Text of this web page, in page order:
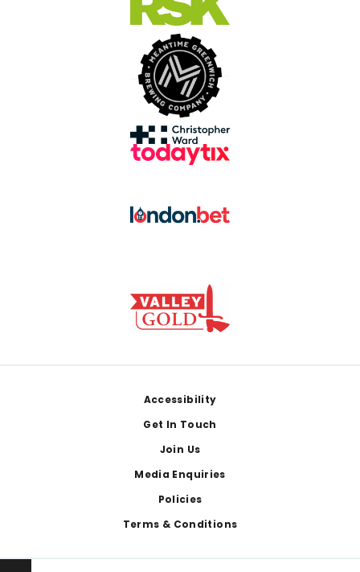
Accessibility
Get In Touch
Join Us
Media Enquiries
Policies
Terms & Conditions